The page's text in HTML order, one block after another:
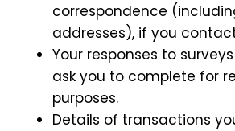
correspondence
addresses), if you
Your responses to
ask you to complete for
purposes.
Details of transactions